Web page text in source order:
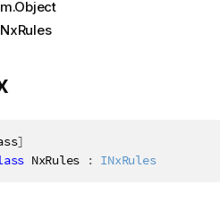
NxRules
]
NxRules : INxRules